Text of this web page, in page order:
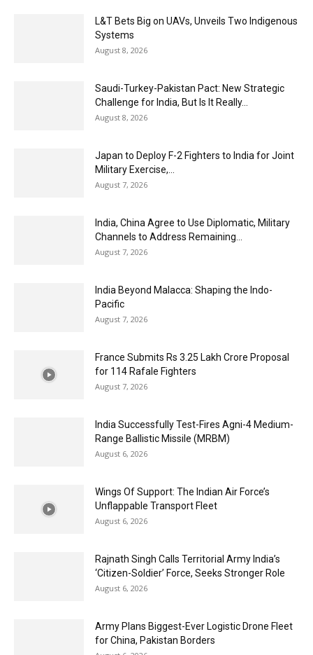
L&T Bets Big on UAVs, Unveils Two Indigenous
Systems
August 8, 2026
Saudi-Turkey-Pakistan Pact: New Strategic
Challenge for India, But Is It Really...
August 8, 2026
Japan to Deploy F-2 Fighters to India for Joint
Military Exercise,...
August 7, 2026
India, China Agree to Use Diplomatic, Military
Channels to Address Remaining...
August 7, 2026
India Beyond Malacca: Shaping the Indo-
Pacific
August 7, 2026
France Submits Rs 3.25 Lakh Crore Proposal
for 114 Rafale Fighters
August 7, 2026
India Successfully Test-Fires Agni-4 Medium-
Range Ballistic Missile (MRBM)
August 6, 2026
Wings Of Support: The Indian Air Force’s
Unflappable Transport Fleet
August 6, 2026
Rajnath Singh Calls Territorial Army India’s
‘Citizen-Soldier’ Force, Seeks Stronger Role
August 6, 2026
Army Plans Biggest-Ever Logistic Drone Fleet
for China, Pakistan Borders